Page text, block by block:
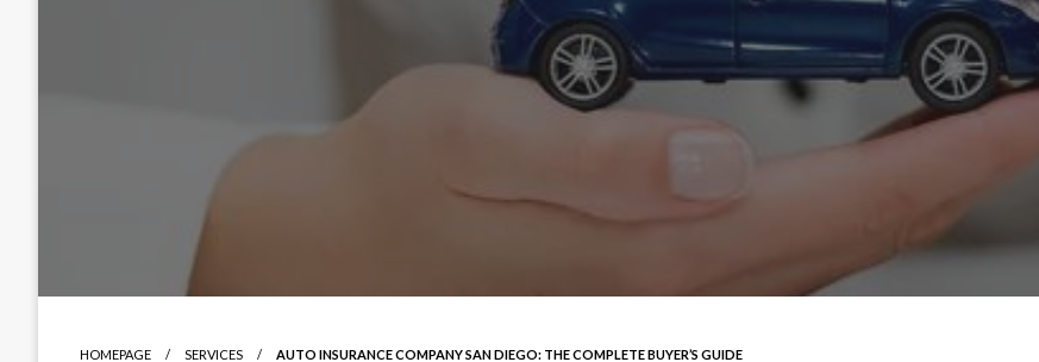
HOMEPAGE SERVICES AUTO INSURANCE COMPANY SAN DIEGO: THE COMPLETE BUYER’S GUIDE